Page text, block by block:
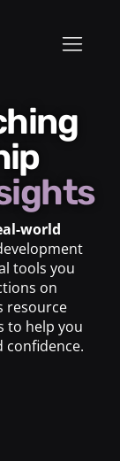
world
tools you
on
resource
to help you
confidence.